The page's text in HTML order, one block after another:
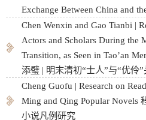
Exchange Between China and
Chen Wenxin and Gao Tianbi |
Actors and Scholars During the
Transition, as Seen in Tao’an
添璧 | 明末清初“士人”与“优伶
Cheng Guofu | Research on
Ming and Qing Popular Novels
小说凡例研究